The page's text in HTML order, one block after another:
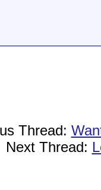
Thread:
Next Thread: